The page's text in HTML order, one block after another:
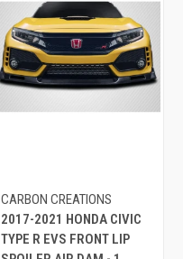
CARBON CREATIONS
2017-2021 HONDA CIVIC
TYPE R EVS FRONT LIP